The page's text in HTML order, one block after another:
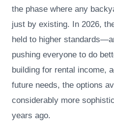
the phase where any
just by existing. In 2026,
held to higher
pushing everyone to do
building for rental income,
future needs, the options
considerably more
years ago.